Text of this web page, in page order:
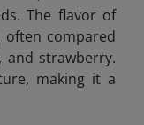
The flavor of
often compared
and strawberry.
making it a